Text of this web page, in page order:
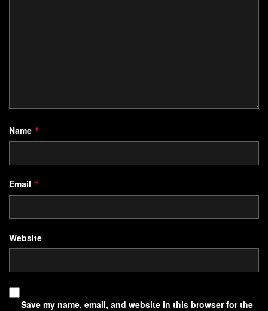
Name *
Email *
Website
Save my name, email, and website in this browser for the